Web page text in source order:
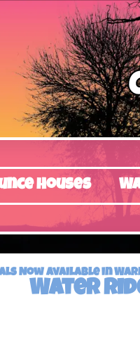
Houses
Now Available in
Water